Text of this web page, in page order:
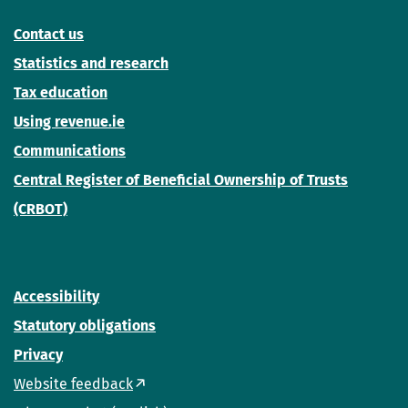
Contact us
Statistics and research
Tax education
Using revenue.ie
Communications
Central Register of Beneficial Ownership of Trusts
(CRBOT)
Accessibility
Statutory obligations
Privacy
Website feedback